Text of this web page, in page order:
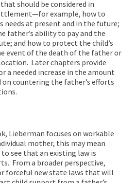
should be considered in
example, how to
needs at present and in the future;
father’s ability to pay and the
and how to protect the child’s
event of the death of the father or
Later chapters provide
a needed increase in the amount
countering the father’s efforts
Lieberman focuses on workable
mother, this may mean
see that an existing law is
From a broader perspective,
forceful new state laws that will